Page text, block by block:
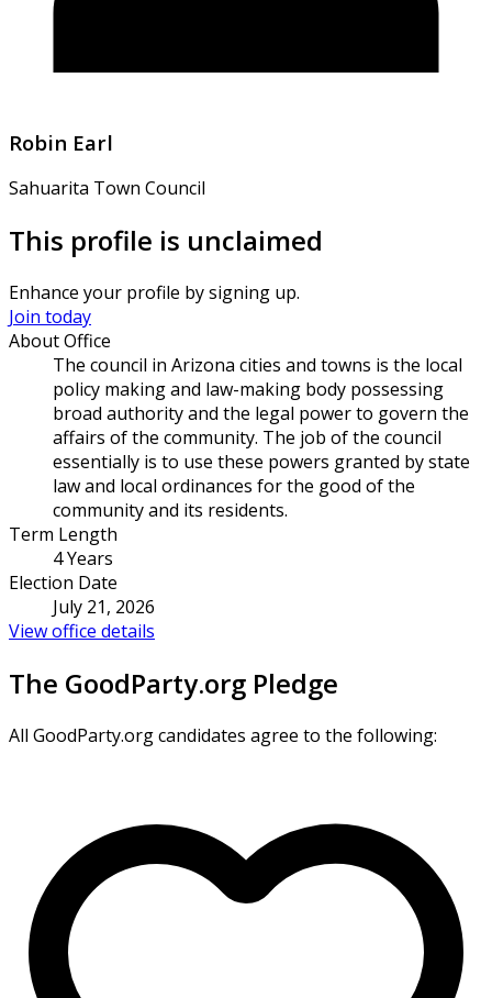
Robin Earl
Sahuarita Town Council
This profile is unclaimed
Enhance your profile by signing up.
Join today
About Office
The council in Arizona cities and towns is the local
policy making and law-making body possessing
broad authority and the legal power to govern the
affairs of the community. The job of the council
essentially is to use these powers granted by state
law and local ordinances for the good of the
community and its residents.
Term Length
4 Years
Election Date
July 21, 2026
View office details
The GoodParty.org Pledge
All GoodParty.org candidates agree to the following: